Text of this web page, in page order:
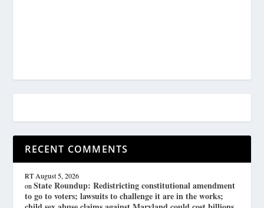
RECENT COMMENTS
RT August 5, 2026
onState Roundup: Redistricting constitutional amendment
to go to voters; lawsuits to challenge it are in the works;